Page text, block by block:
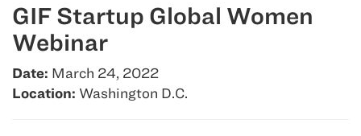
GIF Startup Global Women
Webinar
Date: March 24, 2022
Location: Washington D.C.